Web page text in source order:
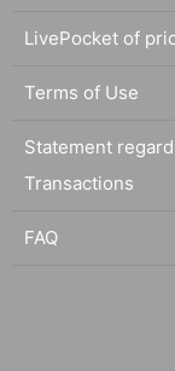
LivePocket of
Terms of Use
Statement
Transactions
FAQ